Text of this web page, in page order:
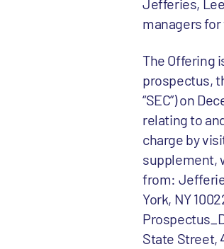
Jefferies,
managers
The Offering
prospectus,
“SEC”) on
relating to
charge by
supplement,
from:
York, NY
State Street,